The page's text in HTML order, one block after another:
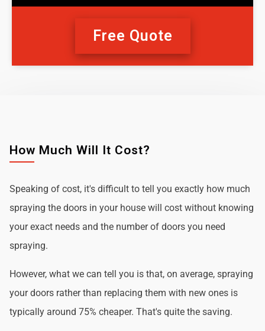
Free Quote
How Much Will It Cost?
Speaking of cost, it's difficult to tell you exactly how much
spraying the doors in your house will cost without knowing
your exact needs and the number of doors you need
spraying.
However, what we can tell you is that, on average, spraying
your doors rather than replacing them with new ones is
typically around 75% cheaper. That's quite the saving.